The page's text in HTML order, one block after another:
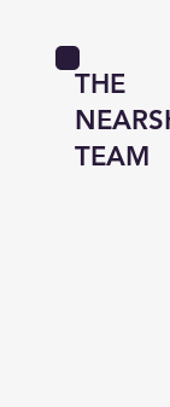
THE
TEAM